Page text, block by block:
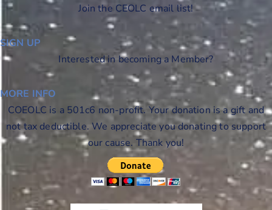
Join the CEOLC email list!
SIGN UP
Interested in becoming a Member?
MORE INFO
COEOLC is a 501c6 non-profit. Your donation is a gift and
not tax deductible. We appreciate you donating to support
our cause. Thank you!